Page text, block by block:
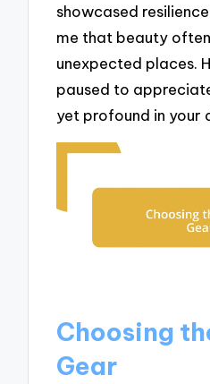
showcased
me that beauty
unexpected places.
paused to
yet profound in your
Choosing
Gear